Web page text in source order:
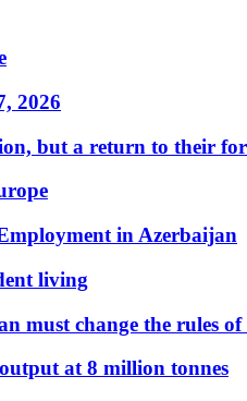
2026
but a return to their
in Azerbaijan
living
must change the rules of
at 8 million tonnes